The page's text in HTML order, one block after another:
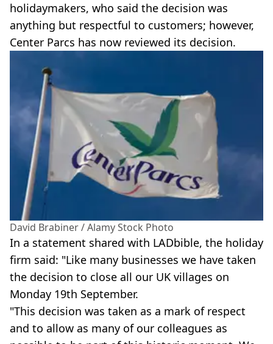
holidaymakers, who said the decision was
anything but respectful to customers; however,
Center Parcs has now reviewed its decision.
David Brabiner / Alamy Stock Photo
In a statement shared with LADbible, the holiday
firm said: "Like many businesses we have taken
the decision to close all our UK villages on
Monday 19th September.
"This decision was taken as a mark of respect
and to allow as many of our colleagues as